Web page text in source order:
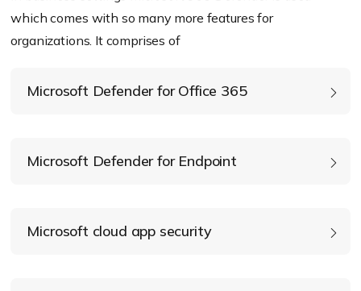
which comes with so many more features for
organizations. It comprises of
Microsoft Defender for Office 365
Microsoft Defender for Endpoint
Microsoft cloud app security